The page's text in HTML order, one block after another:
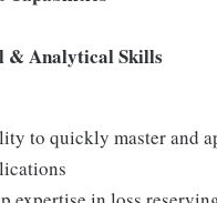
& Analytical Skills
to quickly master and